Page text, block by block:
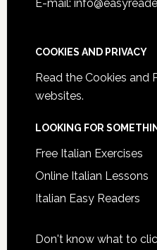
E-mail:
COOKIES AND PRIVACY
Read the Cookies and
websites.
LOOKING FOR
Free Italian Exercises
Online Italian Lessons
Italian Easy Readers
Don't know what to